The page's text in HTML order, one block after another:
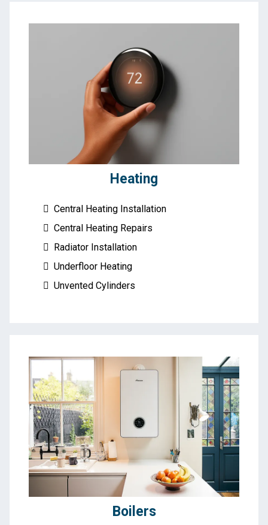
Heating
Central Heating Installation
Central Heating Repairs
Radiator Installation
Underfloor Heating
Unvented Cylinders
Boilers